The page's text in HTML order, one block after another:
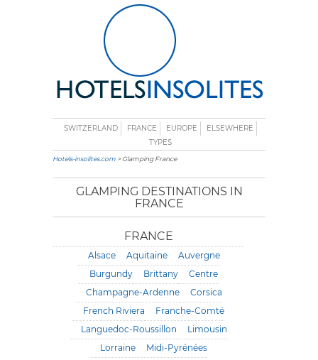
SWITZERLAND FRANCE EUROPE
ELSEWHERE
TYPES
Hotels-insolites.com > Glamping France
GLAMPING DESTINATIONS IN
FRANCE
FRANCE
Alsace Aquitaine
Auvergne
Burgundy
Brittany
Centre
Champagne-Ardenne
Corsica
French Riviera
Franche-Comté
Languedoc-Roussillon
Limousin
Lorraine
Midi-Pyrénées